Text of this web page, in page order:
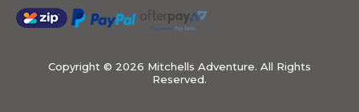
Copyright © 2026 Mitchells Adventure. All Rights
Reserved.